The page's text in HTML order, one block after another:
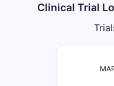
Clinical Trial